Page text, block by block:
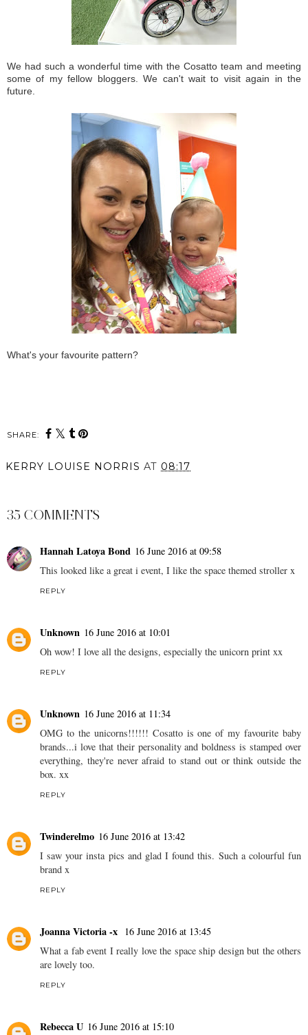
We had such a wonderful time with the Cosatto team and meeting
some of my fellow bloggers. We can't wait to visit again in the
future.
What's your favourite pattern?
SHARE:
KERRY LOUISE NORRIS AT 08:17
35 COMMENTS
Hannah Latoya Bond 16 June 2016 at 09:58
This looked like a great i event, I like the space themed stroller x
REPLY
Unknown 16 June 2016 at 10:01
Oh wow! I love all the designs, especially the unicorn print xx
REPLY
Unknown 16 June 2016 at 11:34
OMG to the unicorns!!!!!! Cosatto is one of my favourite baby
brands...i love that their personality and boldness is stamped over
everything, they're never afraid to stand out or think outside the
box. xx
REPLY
Twinderelmo 16 June 2016 at 13:42
I saw your insta pics and glad I found this. Such a colourful fun
brand x
REPLY
Joanna Victoria -x
16 June 2016 at 13:45
What a fab event I really love the space ship design but the others
are lovely too.
REPLY
Rebecca U 16 June 2016 at 15:10